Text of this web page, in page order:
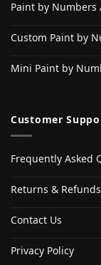
Paint by Numbers
Custom Paint by
Mini Paint by
Customer
Frequently Asked
Returns &
Contact Us
Privacy Policy